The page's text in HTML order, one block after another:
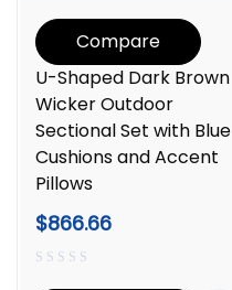
Compare
U-Shaped Dark Brown
Wicker Outdoor
Sectional Set with Blue
Cushions and Accent
Pillows
$866.66